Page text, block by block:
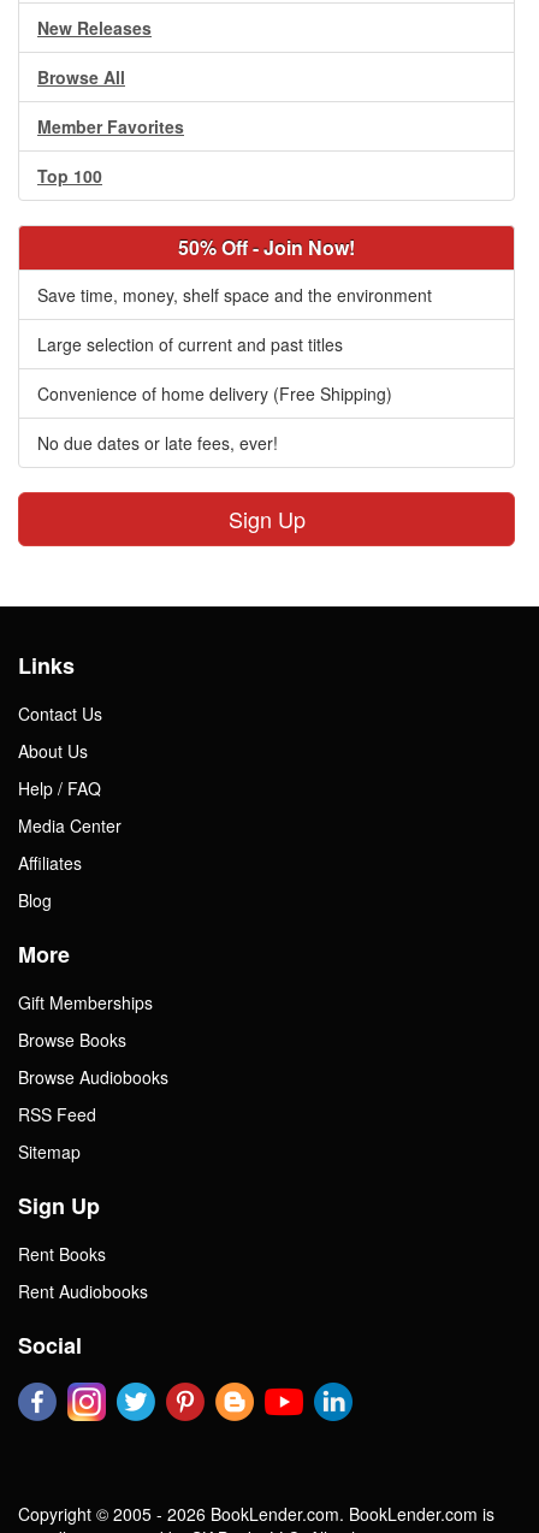
New Releases
Browse All
Member Favorites
Top 100
50% Off - Join Now!
Save time, money, shelf space and the environment
Large selection of current and past titles
Convenience of home delivery (Free Shipping)
No due dates or late fees, ever!
Sign Up
Links
Contact Us
About Us
Help / FAQ
Media Center
Affiliates
Blog
More
Gift Memberships
Browse Books
Browse Audiobooks
RSS Feed
Sitemap
Sign Up
Rent Books
Rent Audiobooks
Social
Copyright © 2005 - 2026 BookLender.com. BookLender.com is